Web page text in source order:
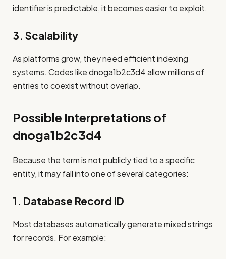
identifier is predictable, it becomes easier to exploit.
3. Scalability
As platforms grow, they need efficient indexing
systems. Codes like dnoga1b2c3d4 allow millions of
entries to coexist without overlap.
Possible Interpretations of
dnoga1b2c3d4
Because the term is not publicly tied to a specific
entity, it may fall into one of several categories:
1. Database Record ID
Most databases automatically generate mixed strings
for records. For example: